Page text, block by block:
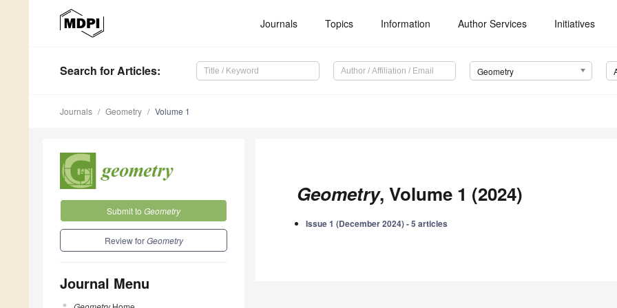
Journals Topics Information Author Services Initiatives
Search for Articles: Geometry
Journals Geometry Volume 1
Submit to Geometry
Review forGeometry
Journal Menu
Geometry, Volume 1 (2024)
Issue 1 (December 2024) - 5 articles